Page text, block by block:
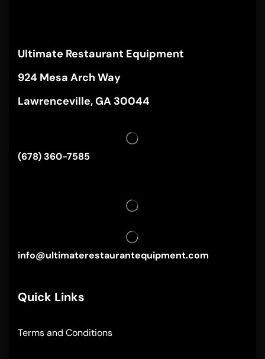
Ultimate Restaurant Equipment
924 Mesa Arch Way
Lawrenceville, GA 30044
(678) 360-7585
info@ultimaterestaurantequipment.com
Quick Links
Terms and Conditions